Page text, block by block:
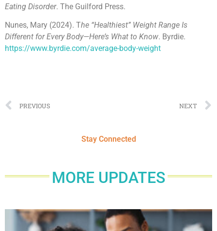
Eating Disorder. The Guilford Press.
Nunes, Mary (2024). The “Healthiest” Weight Range Is
Different for Every Body—Here’s What to Know. Byrdie.
https://www.byrdie.com/average-body-weight
PREVIOUS NEXT
Stay Connected
MORE UPDATES